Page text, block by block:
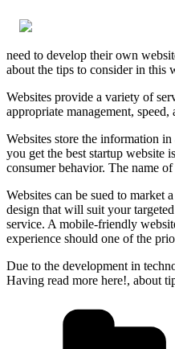
need to develop their own
about the tips to consider in this
Websites provide a variety of
appropriate management,
Websites store the information
you get the best startup website
consumer behavior. The name
Websites can be sued to market
design that will suit your
service. A mobile-friendly
experience should one of the
Due to the development in
Having read more here!, about